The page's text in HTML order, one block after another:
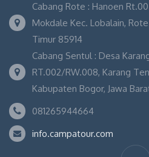
Cabang Rote : Hanoen
Mokdale Kec. Lobalain,
Timur 85914
Cabang Sentul : Desa
RT.002/RW.008, Karang
Kabupaten Bogor, Jawa
081265944664
info.campatour.com